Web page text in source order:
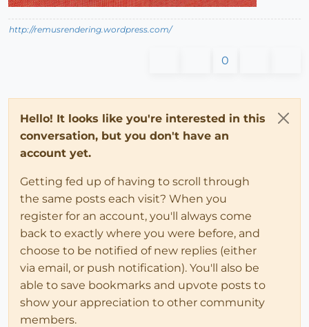
http://remusrendering.wordpress.com/
0
Hello! It looks like you're interested in this
conversation, but you don't have an
account yet.
Getting fed up of having to scroll through
the same posts each visit? When you
register for an account, you'll always come
back to exactly where you were before, and
choose to be notified of new replies (either
via email, or push notification). You'll also be
able to save bookmarks and upvote posts to
show your appreciation to other community
members.